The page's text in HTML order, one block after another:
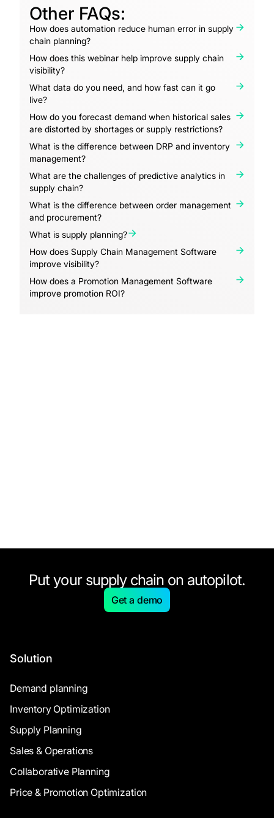
Other FAQs:
How does automation reduce human error in supply
chain planning?
How does this webinar help improve supply chain
visibility?
What data do you need, and how fast can it go
live?
How do you forecast demand when historical sales
are distorted by shortages or supply restrictions?
What is the difference between DRP and inventory
management?
What are the challenges of predictive analytics in
supply chain?
What is the difference between order management
and procurement?
What is supply planning?
How does Supply Chain Management Software
improve visibility?
How does a Promotion Management Software
improve promotion ROI?
Put your supply chain on autopilot.
Get a demo
Solution
Demand planning
Inventory Optimization
Supply Planning
Sales & Operations
Collaborative Planning
Price & Promotion Optimization